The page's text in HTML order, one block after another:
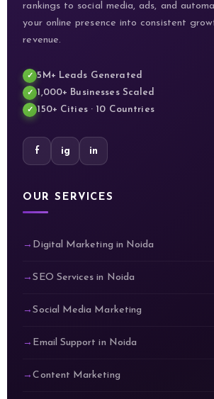
rankings to social media, ads, and
your online presence into consistent
revenue.
5M+ Leads Generated
1,000+ Businesses Scaled
150+ Cities · 10 Countries
f ig in
OUR SERVICES
Digital Marketing in Noida
SEO Services in Noida
Social Media Marketing
Email Support in Noida
Content Marketing